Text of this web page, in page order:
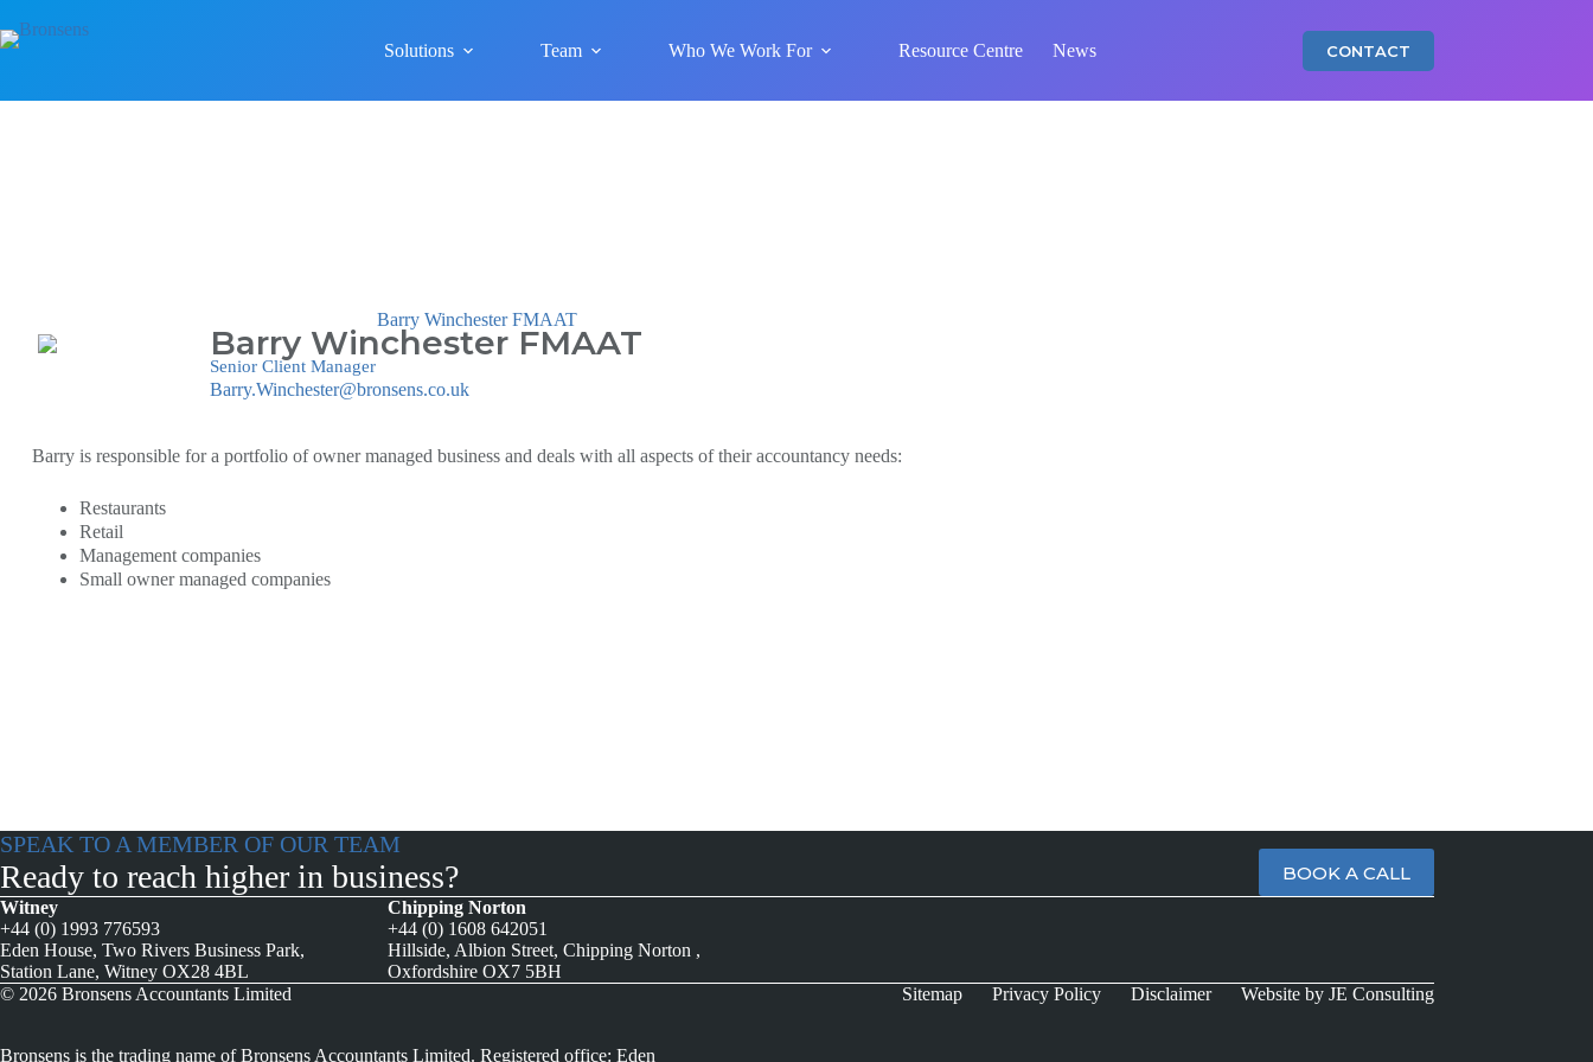
Solutions Team Who We Work For Resource Centre News CONTACT
Barry Winchester FMAAT
Barry Winchester FMAAT
Senior Client Manager
Barry.Winchester@bronsens.co.uk
Barry is responsible for a portfolio of owner managed business and deals with all aspects of their accountancy needs:
Restaurants
Retail
Management companies
Small owner managed companies
SPEAK TO A MEMBER OF OUR TEAM
Ready to reach higher in business? BOOK A CALL
Witney
+44 (0) 1993 776593
Eden House, Two Rivers Business Park,
Station Lane, Witney OX28 4BL
Chipping Norton
+44 (0) 1608 642051
Hillside, Albion Street, Chipping Norton ,
Oxfordshire OX7 5BH
© 2026 Bronsens Accountants Limited
Bronsens is the trading name of Bronsens Accountants Limited. Registered office: Eden
Sitemap Privacy Policy Disclaimer Website by JE Consulting